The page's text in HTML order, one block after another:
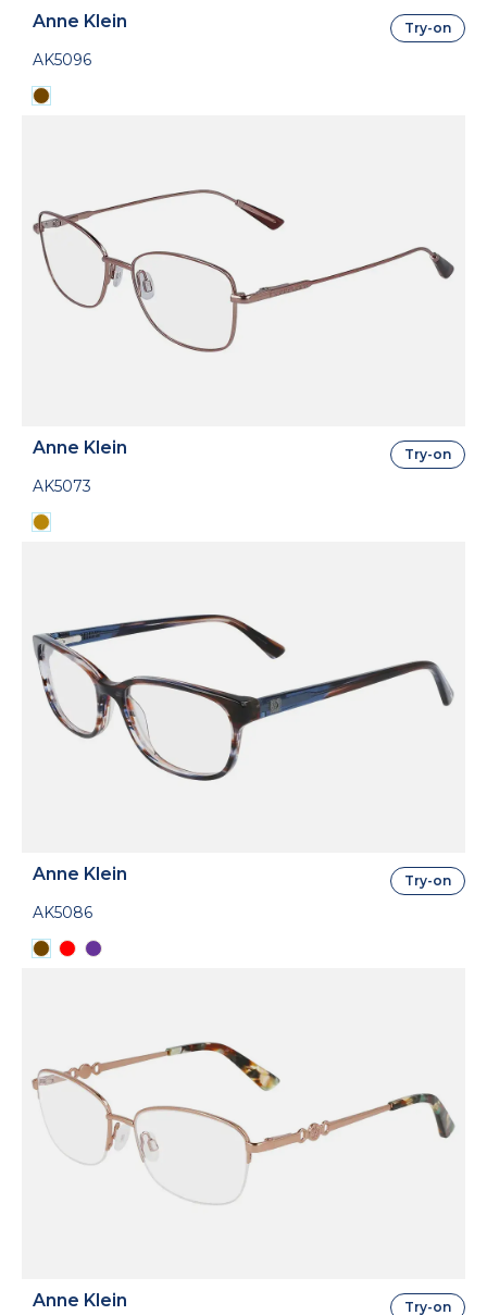
Anne Klein
AK5096
Try-on
Anne Klein
AK5073
Try-on
Anne Klein
AK5086
Try-on
Anne Klein Try-on